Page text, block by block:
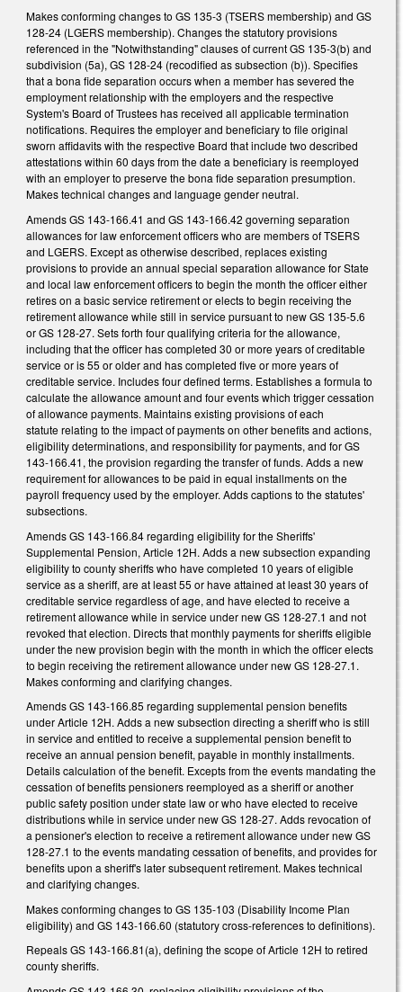
Makes conforming changes to GS 135-3 (TSERS membership) and GS
128-24 (LGERS membership). Changes the statutory provisions
referenced in the "Notwithstanding" clauses of current GS 135-3(b) and
subdivision (5a), GS 128-24 (recodified as subsection (b)). Specifies
that a bona fide separation occurs when a member has severed the
employment relationship with the employers and the respective
System's Board of Trustees has received all applicable termination
notifications. Requires the employer and beneficiary to file original
sworn affidavits with the respective Board that include two described
attestations within 60 days from the date a beneficiary is reemployed
with an employer to preserve the bona fide separation presumption.
Makes technical changes and language gender neutral.
Amends GS 143-166.41 and GS 143-166.42 governing separation
allowances for law enforcement officers who are members of TSERS
and LGERS. Except as otherwise described, replaces existing
provisions to provide an annual special separation allowance for State
and local law enforcement officers to begin the month the officer either
retires on a basic service retirement or elects to begin receiving the
retirement allowance while still in service pursuant to new GS 135-5.6
or GS 128-27. Sets forth four qualifying criteria for the allowance,
including that the officer has completed 30 or more years of creditable
service or is 55 or older and has completed five or more years of
creditable service. Includes four defined terms. Establishes a formula to
calculate the allowance amount and four events which trigger cessation
of allowance payments. Maintains existing provisions of each
statute relating to the impact of payments on other benefits and actions,
eligibility determinations, and responsibility for payments, and for GS
143-166.41, the provision regarding the transfer of funds. Adds a new
requirement for allowances to be paid in equal installments on the
payroll frequency used by the employer. Adds captions to the statutes'
subsections.
Amends GS 143-166.84 regarding eligibility for the Sheriffs'
Supplemental Pension, Article 12H. Adds a new subsection expanding
eligibility to county sheriffs who have completed 10 years of eligible
service as a sheriff, are at least 55 or have attained at least 30 years of
creditable service regardless of age, and have elected to receive a
retirement allowance while in service under new GS 128-27.1 and not
revoked that election. Directs that monthly payments for sheriffs eligible
under the new provision begin with the month in which the officer elects
to begin receiving the retirement allowance under new GS 128-27.1.
Makes conforming and clarifying changes.
Amends GS 143-166.85 regarding supplemental pension benefits
under Article 12H. Adds a new subsection directing a sheriff who is still
in service and entitled to receive a supplemental pension benefit to
receive an annual pension benefit, payable in monthly installments.
Details calculation of the benefit. Excepts from the events mandating the
cessation of benefits pensioners reemployed as a sheriff or another
public safety position under state law or who have elected to receive
distributions while in service under new GS 128-27. Adds revocation of
a pensioner's election to receive a retirement allowance under new GS
128-27.1 to the events mandating cessation of benefits, and provides for
benefits upon a sheriff's later subsequent retirement. Makes technical
and clarifying changes.
Makes conforming changes to GS 135-103 (Disability Income Plan
eligibility) and GS 143-166.60 (statutory cross-references to definitions).
Repeals GS 143-166.81(a), defining the scope of Article 12H to retired
county sheriffs.